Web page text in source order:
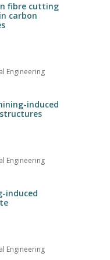
fibre cutting
carbon
Engineering
induced
Engineering
induced
Engineering